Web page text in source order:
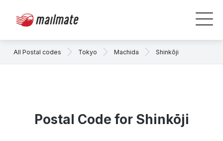
All Postal codes Tokyo Machida Shinkōji
Postal Code for Shinkōji